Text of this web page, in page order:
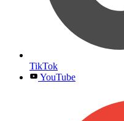
TikTok
YouTube